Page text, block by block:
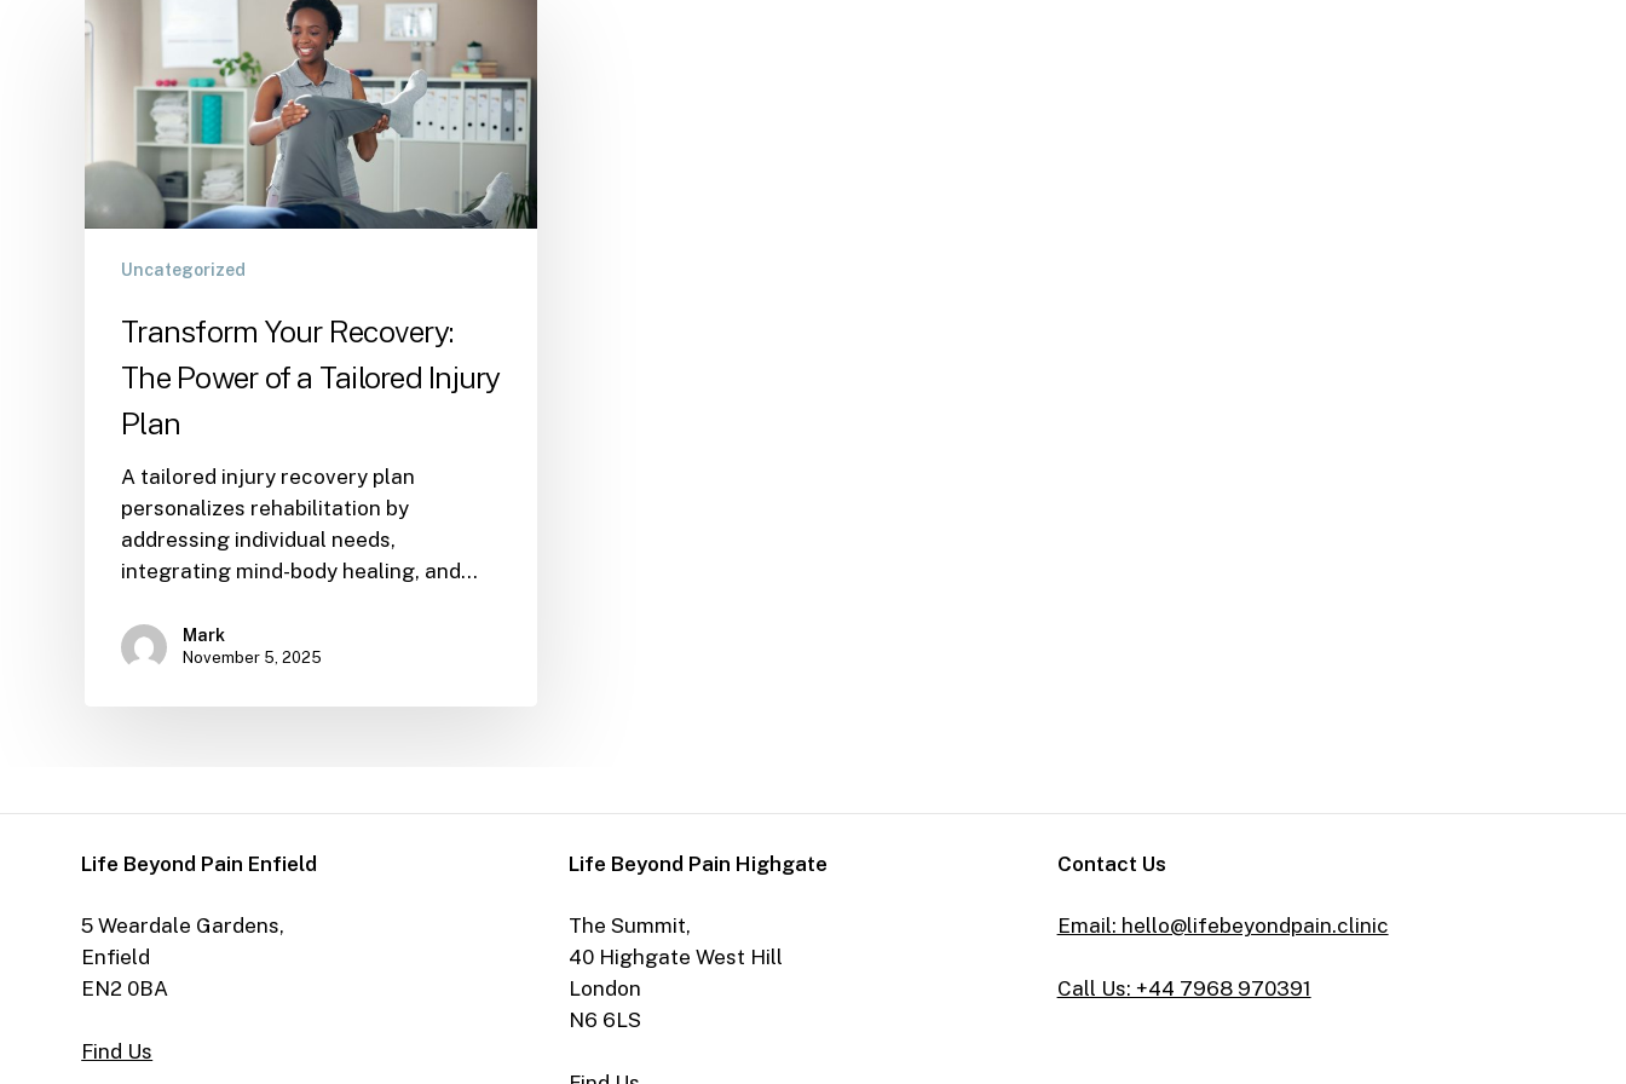
Uncategorized
Transform Your Recovery:
The Power of a Tailored Injury
Plan
A tailored injury recovery plan
personalizes rehabilitation by
addressing individual needs,
integrating mind-body healing, and…
Mark
November 5, 2025
Life Beyond Pain Enfield
5 Weardale Gardens,
Enfield
EN2 0BA
Find Us
Life Beyond Pain Highgate
The Summit,
40 Highgate West Hill
London
N6 6LS
Contact Us
Email: hello@lifebeyondpain.clinic
Call Us: +44 7968 970391